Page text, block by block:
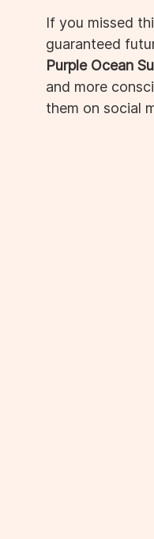
If you missed
guaranteed
Purple Ocean
and more
them on social